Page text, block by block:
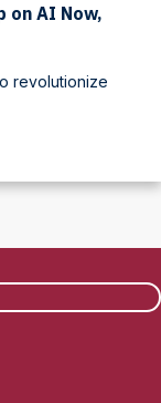
on AI Now,
revolutionize